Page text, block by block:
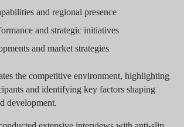
and regional presence
and strategic initiatives
and market strategies
the competitive environment, highlighting
and identifying key factors shaping
development.